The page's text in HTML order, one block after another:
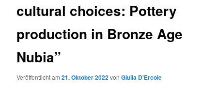
cultural choices: Pottery
production in Bronze Age
Nubia”
Veröffentlicht am21. Oktober 2022vonGiulia D'Ercole